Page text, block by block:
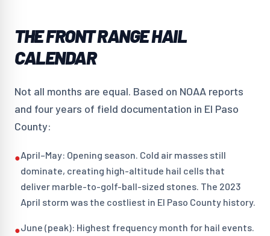
THE FRONT RANGE HAIL
CALENDAR
Not all months are equal. Based on NOAA reports
and four years of field documentation in El Paso
County:
●April–May: Opening season. Cold air masses still
dominate, creating high-altitude hail cells that
deliver marble-to-golf-ball-sized stones. The 2023
April storm was the costliest in El Paso County history.
●June (peak): Highest frequency month for hail events.